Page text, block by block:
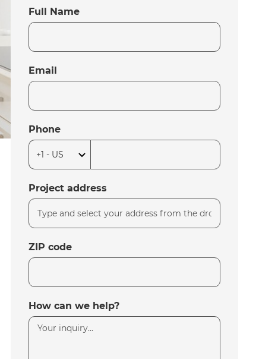
Full Name
Email
Phone
Project address
ZIP code
How can we help?